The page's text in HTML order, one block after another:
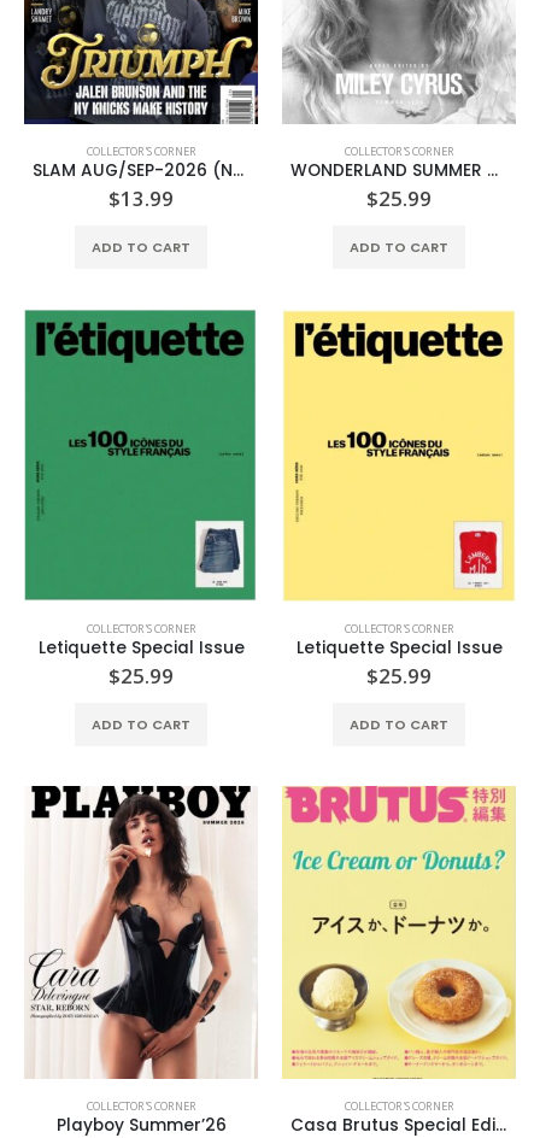
COLLECTOR'S CORNER
SLAM AUG/SEP-2026 (NBA FINALS CHAMPIONS)
$13.99
ADD TO CART
COLLECTOR'S CORNER
WONDERLAND SUMMER 2026-MILEY CYRUS-(TIFFANY & CO.)
$25.99
ADD TO CART
COLLECTOR'S CORNER
Letiquette Special Issue
$25.99
ADD TO CART
COLLECTOR'S CORNER
Letiquette Special Issue
$25.99
ADD TO CART
COLLECTOR'S CORNER
Playboy Summer’26
COLLECTOR'S CORNER
Casa Brutus Special Edition